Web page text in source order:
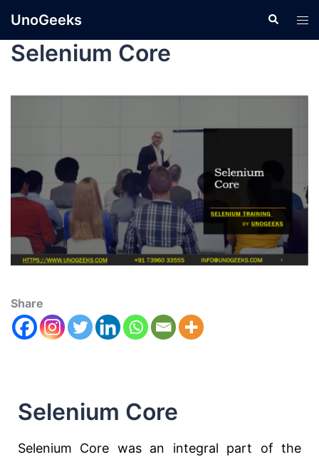
UnoGeeks
Selenium Core
Share
Selenium Core
Selenium Core was an integral part of the